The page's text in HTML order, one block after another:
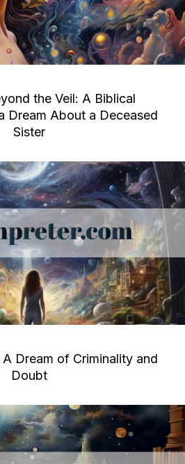
the Veil: A Biblical
Dream About a Deceased
Sister
Dream of Criminality and
Doubt